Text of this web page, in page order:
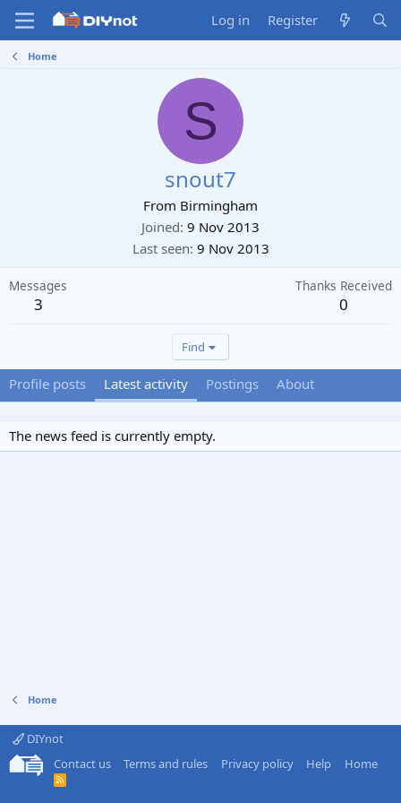
Log in Register
Home
S
snout7
From Birmingham
Joined 9 Nov 2013
Last seen 9 Nov 2013
Messages
3
Thanks Received
0
Find
Profile posts Latest activity Postings About
The news feed is currently empty.
Home
DIYnot
Contact us
Terms and rules Privacy policy Help Home
R